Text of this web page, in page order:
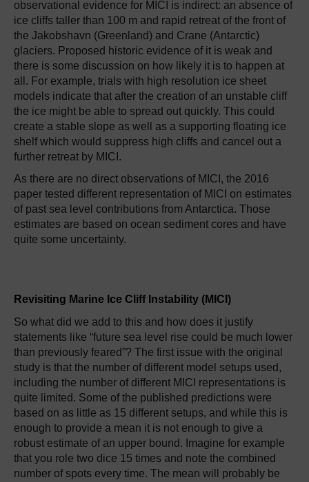
observational evidence for MICI is indirect: an absence of
ice cliffs taller than 100 m and rapid retreat of the front of
the Jakobshavn (Greenland) and Crane (Antarctic)
glaciers. Proposed historic evidence of it is weak and
there is some discussion on how likely it is to happen at
all. For example, trials with high resolution ice sheet
models indicate that after the creation of an unstable cliff
the ice might be able to spread out quickly. This could
create a stable slope as well as a supporting floating ice
shelf which would suppress high cliffs and cancel out a
further retreat by MICI.
As there are no direct observations of MICI, the 2016
paper tested different representation of MICI on estimates
of past sea level contributions from Antarctica. Those
estimates are based on ocean sediment cores and have
quite some uncertainty.
Revisiting Marine Ice Cliff Instability (MICI)
So what did we add to this and how does it justify
statements like “future sea level rise could be much lower
than previously feared”? The first issue with the original
study is that the number of different model setups used,
including the number of different MICI representations is
quite limited. Some of the published predictions were
based on as little as 15 different setups, and while this is
enough to provide a mean it is not enough to give a
robust estimate of an upper bound. Imagine for example
that you role two dice 15 times and note the combined
number of spots every time. The mean will probably be